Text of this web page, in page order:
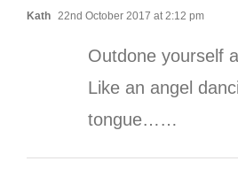
Kath 22nd October 2017 at 2:12 pm
Outdone yourself
Like an angel
tongue……